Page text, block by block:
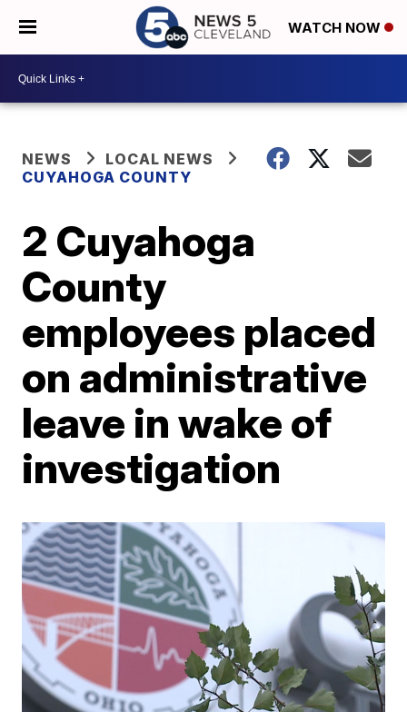
WATCH NOW
NEWS
LOCAL NEWS
CUYAHOGA COUNTY
2 Cuyahoga
County
employees placed
on administrative
leave in wake of
investigation